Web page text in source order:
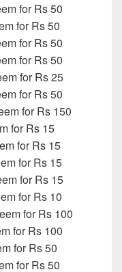
for Rs 50
for Rs 50
for Rs 50
for Rs 50
for Rs 25
for Rs 50
for Rs 150
for Rs 15
for Rs 15
for Rs 15
for Rs 15
for Rs 10
for Rs 100
for Rs 100
for Rs 50
for Rs 50